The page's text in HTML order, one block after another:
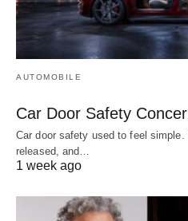
AUTOMOBILE
Car Door Safety
Car door safety used to feel
released, and…
1 week ago